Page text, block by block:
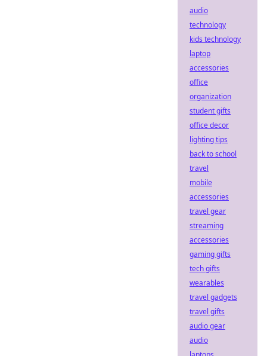
audio
technology
kids technology
laptop
accessories
office
organization
student gifts
office decor
lighting tips
back to school
travel
mobile
accessories
travel gear
streaming
accessories
gaming gifts
tech gifts
wearables
travel gadgets
travel gifts
audio gear
audio